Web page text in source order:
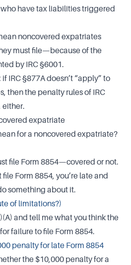
have tax liabilities triggered
noncovered expatriates
must file—because of the
by IRC §6001.
IRC §877A doesn’t “apply” to
then the penalty rules of IRC
either.
expatriate
for a noncovered expatriate?
file Form 8854—covered or not.
file Form 8854, you’re late and
something about it.
of limitations?)
and tell me what you think the
failure to file Form 8854.
penalty for late Form 8854
the $10,000 penalty for a